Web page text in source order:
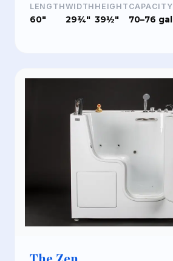
LENGTH
60"
WIDTH
29¾"
HEIGHT
39½"
CAPACITY
70–76 gal